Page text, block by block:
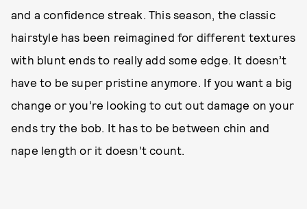
and a confidence streak. This season, the classic
hairstyle has been reimagined for different textures
with blunt ends to really add some edge. It doesn’t
have to be super pristine anymore. If you want a big
change or you’re looking to cut out damage on your
ends try the bob. It has to be between chin and
nape length or it doesn’t count.